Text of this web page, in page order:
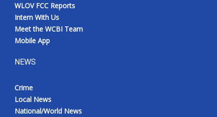
WLOV FCC Reports
Intern With Us
Meet the WCBI Team
Mobile App
NEWS
Crime
Local News
National/World News